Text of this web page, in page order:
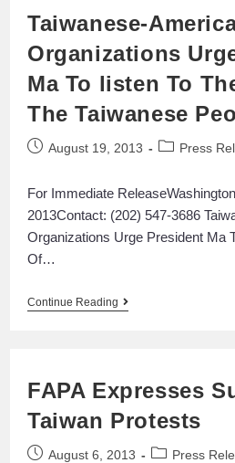
Taiwanese-
Organizations
Ma To listen To
The Taiwanese
August 19, 2013 Press
For Immediate
2013Contact: (202) 547-3686
Organizations Urge President Ma
Of…
Continue Reading
FAPA Expresses
Taiwan Protests
August 6, 2013 Press